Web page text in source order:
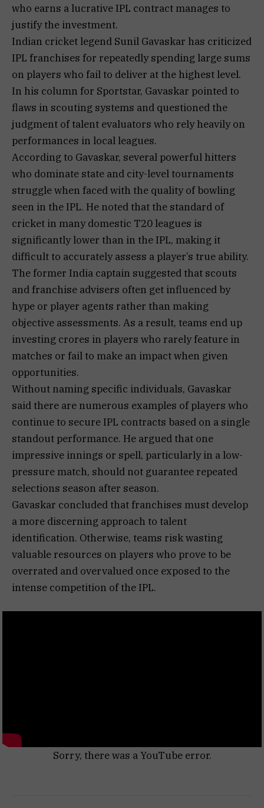
who earns a lucrative IPL contract manages to
justify the investment.
Indian cricket legend Sunil Gavaskar has criticized
IPL franchises for repeatedly spending large sums
on players who fail to deliver at the highest level.
In his column for Sportstar, Gavaskar pointed to
flaws in scouting systems and questioned the
judgment of talent evaluators who rely heavily on
performances in local leagues.
According to Gavaskar, several powerful hitters
who dominate state and city-level tournaments
struggle when faced with the quality of bowling
seen in the IPL. He noted that the standard of
cricket in many domestic T20 leagues is
significantly lower than in the IPL, making it
difficult to accurately assess a player’s true ability.
The former India captain suggested that scouts
and franchise advisers often get influenced by
hype or player agents rather than making
objective assessments. As a result, teams end up
investing crores in players who rarely feature in
matches or fail to make an impact when given
opportunities.
Without naming specific individuals, Gavaskar
said there are numerous examples of players who
continue to secure IPL contracts based on a single
standout performance. He argued that one
impressive innings or spell, particularly in a low-
pressure match, should not guarantee repeated
selections season after season.
Gavaskar concluded that franchises must develop
a more discerning approach to talent
identification. Otherwise, teams risk wasting
valuable resources on players who prove to be
overrated and overvalued once exposed to the
intense competition of the IPL.
Sorry, there was a YouTube error.